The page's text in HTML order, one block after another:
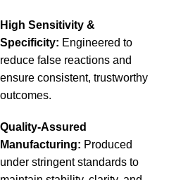
High Sensitivity &
Specificity: Engineered to
reduce false reactions and
ensure consistent, trustworthy
outcomes.
Quality-Assured
Manufacturing: Produced
under stringent standards to